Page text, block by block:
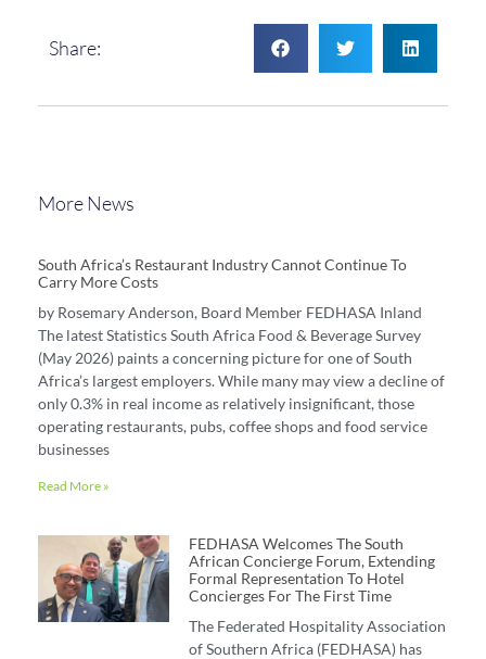
Share:
More News
South Africa’s Restaurant Industry Cannot Continue To
Carry More Costs
by Rosemary Anderson, Board Member FEDHASA Inland
The latest Statistics South Africa Food & Beverage Survey
(May 2026) paints a concerning picture for one of South
Africa’s largest employers. While many may view a decline of
only 0.3% in real income as relatively insignificant, those
operating restaurants, pubs, coffee shops and food service
businesses
Read More »
FEDHASA Welcomes The South
African Concierge Forum, Extending
Formal Representation To Hotel
Concierges For The First Time
The Federated Hospitality Association
of Southern Africa (FEDHASA) has